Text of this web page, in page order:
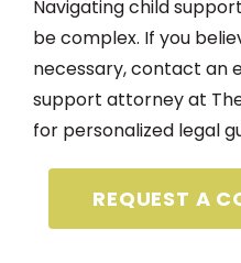
Navigating child
be complex. If you
necessary, contact an
support attorney at
for personalized legal
REQUEST A